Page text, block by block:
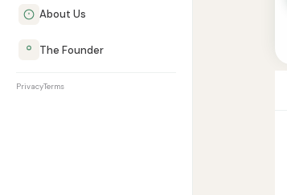
About Us
The Founder
PrivacyTerms